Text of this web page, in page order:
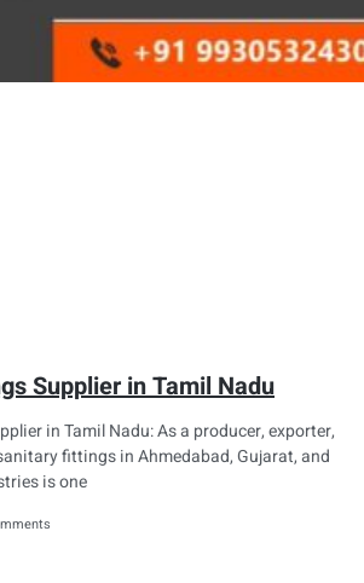
Supplier in Tamil Nadu
in Tamil Nadu: As a producer, exporter,
fittings in Ahmedabad, Gujarat, and
is one